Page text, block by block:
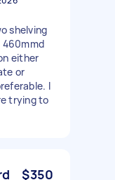
shelving
460mmd
either
or
I
trying to
$350